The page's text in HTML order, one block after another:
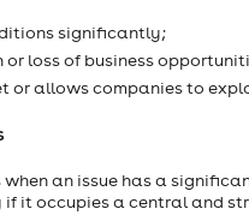
significantly;
loss of business
or allows companies to
when an issue has a
it occupies a central and